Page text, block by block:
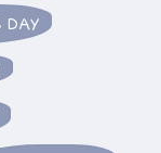
DAY